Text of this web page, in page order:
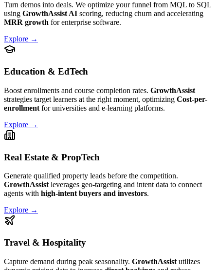
Turn demos into deals. We optimize your funnel from MQL to SQL
using GrowthAssist AI scoring, reducing churn and accelerating
MRR growth for enterprise software.
Explore →
Education & EdTech
Boost enrollments and course completion rates. GrowthAssist
strategies target learners at the right moment, optimizing Cost-per-
enrollment for universities and e-learning platforms.
Explore →
Real Estate & PropTech
Generate qualified property leads before the competition.
GrowthAssist leverages geo-targeting and intent data to connect
agents with high-intent buyers and investors.
Explore →
Travel & Hospitality
Capture demand during peak seasonality. GrowthAssist utilizes